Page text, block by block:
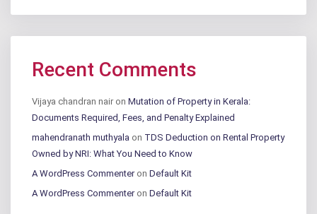
Recent Comments
Vijaya chandran nair on Mutation of Property in Kerala:
Documents Required, Fees, and Penalty Explained
mahendranath muthyala on TDS Deduction on Rental Property
Owned by NRI: What You Need to Know
A WordPress Commenteron Default Kit
A WordPress Commenteron Default Kit